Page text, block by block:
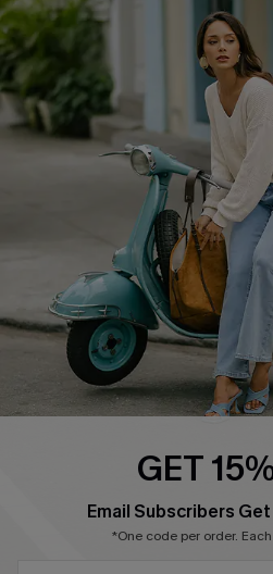
About Us
Affiliate
Cupshe Supply Chain
QUICK LINKS
Cupshe E-Gift Card
Swim Fit Solution
Become a MemberGET
Email Subscribers Get
*One code per order.